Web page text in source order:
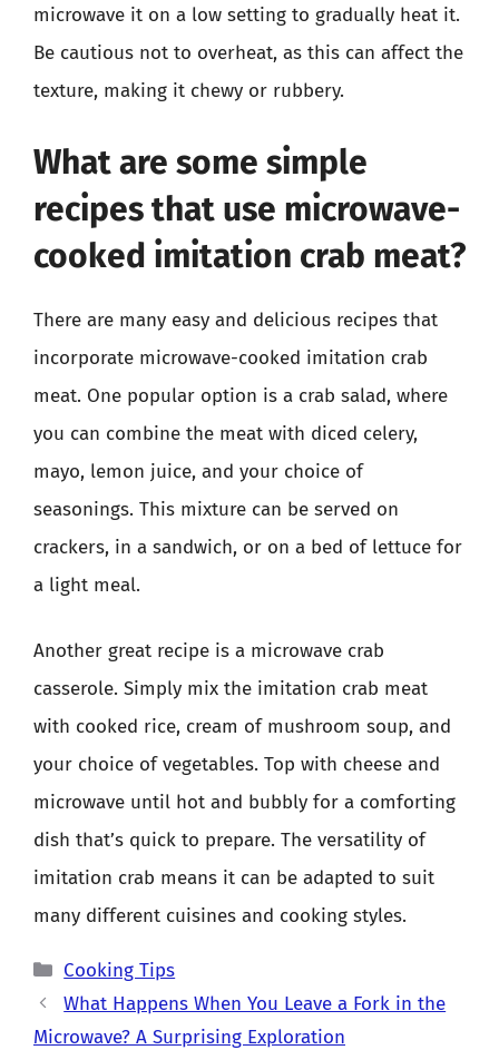
microwave it on a low setting to gradually heat it.
Be cautious not to overheat, as this can affect the
texture, making it chewy or rubbery.
What are some simple
recipes that use microwave-
cooked imitation crab meat?
There are many easy and delicious recipes that
incorporate microwave-cooked imitation crab
meat. One popular option is a crab salad, where
you can combine the meat with diced celery,
mayo, lemon juice, and your choice of
seasonings. This mixture can be served on
crackers, in a sandwich, or on a bed of lettuce for
a light meal.
Another great recipe is a microwave crab
casserole. Simply mix the imitation crab meat
with cooked rice, cream of mushroom soup, and
your choice of vegetables. Top with cheese and
microwave until hot and bubbly for a comforting
dish that’s quick to prepare. The versatility of
imitation crab means it can be adapted to suit
many different cuisines and cooking styles.
Categories
Cooking Tips
What Happens When You Leave a Fork in the
Microwave? A Surprising Exploration